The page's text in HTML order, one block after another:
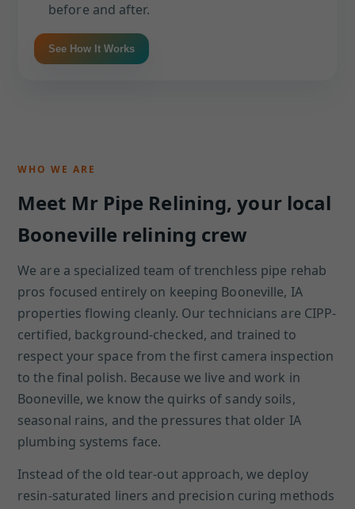
before and after.
See How It Works
WHO WE ARE
Meet Mr Pipe Relining, your local
Booneville relining crew
We are a specialized team of trenchless pipe rehab
pros focused entirely on keeping Booneville, IA
properties flowing cleanly. Our technicians are CIPP-
certified, background-checked, and trained to
respect your space from the first camera inspection
to the final polish. Because we live and work in
Booneville, we know the quirks of sandy soils,
seasonal rains, and the pressures that older IA
plumbing systems face.
Instead of the old tear-out approach, we deploy
resin-saturated liners and precision curing methods